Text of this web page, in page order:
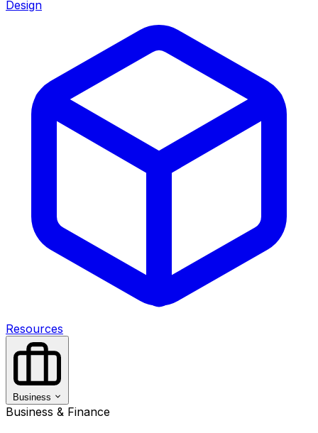
Design
Resources
Business
Business & Finance